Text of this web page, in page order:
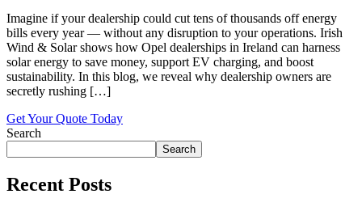
Imagine if your dealership could cut tens of thousands off energy
bills every year — without any disruption to your operations. Irish
Wind & Solar shows how Opel dealerships in Ireland can harness
solar energy to save money, support EV charging, and boost
sustainability. In this blog, we reveal why dealership owners are
secretly rushing […]
Get Your Quote Today
Search
Search
Recent Posts